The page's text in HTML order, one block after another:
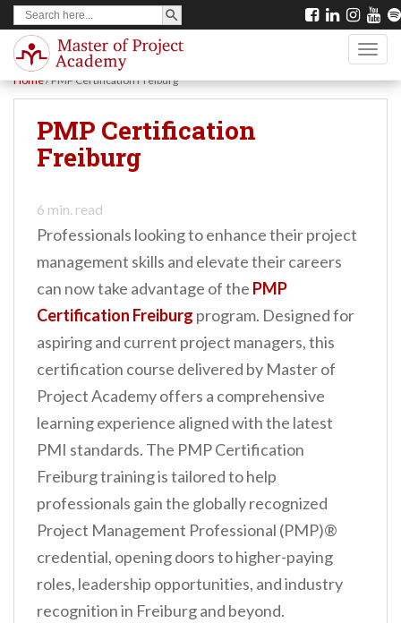
Search
for:
SEARCH BUTTON
Home/PMP Certification Freiburg
PMP Certification
Freiburg
6 min. read
Professionals looking to enhance their project
management skills and elevate their careers
can now take advantage of the PMP
Certification Freiburg program. Designed for
aspiring and current project managers, this
certification course delivered by Master of
Project Academy offers a comprehensive
learning experience aligned with the latest
PMI standards. The PMP Certification
Freiburg training is tailored to help
professionals gain the globally recognized
Project Management Professional (PMP)®
credential, opening doors to higher-paying
roles, leadership opportunities, and industry
recognition in Freiburg and beyond.